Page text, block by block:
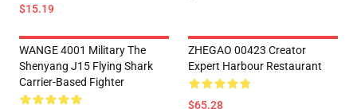
$15.19
WANGE 4001 Military The
Shenyang J15 Flying Shark
Carrier-Based Fighter
ZHEGAO 00423 Creator
Expert Harbour Restaurant
$65.28